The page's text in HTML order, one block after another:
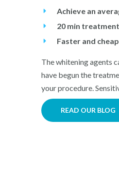
Achieve an
20 min
Faster and
The whitening agents
have begun the
your procedure. S
READ OUR BLOG